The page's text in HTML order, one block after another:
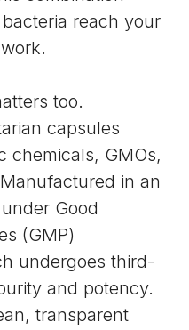
reach your
too.
capsules
chemicals, GMOs,
in an
Good
(GMP)
undergoes third-
and potency.
transparent